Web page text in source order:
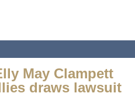
May Clampett
draws lawsuit